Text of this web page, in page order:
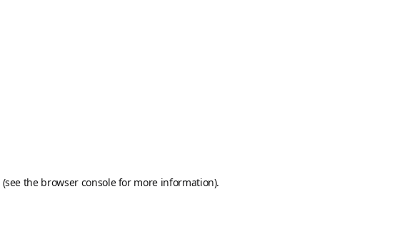
(see the browser consolefor more information).